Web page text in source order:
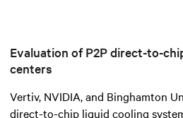
Evaluation of P2P direct-to-
centers
Vertiv, NVIDIA, and Binghamton
direct-to-chip liquid cooling